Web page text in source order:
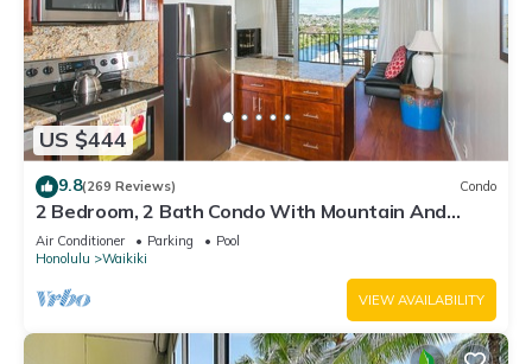
US $444
9.8(269 Reviews) Condo
2 Bedroom, 2 Bath Condo With Mountain And
Water Views In The Heart Of Waikiki
Air Conditioner Parking
Pool
Honolulu
Waikiki
VIEW AVAILABILITY